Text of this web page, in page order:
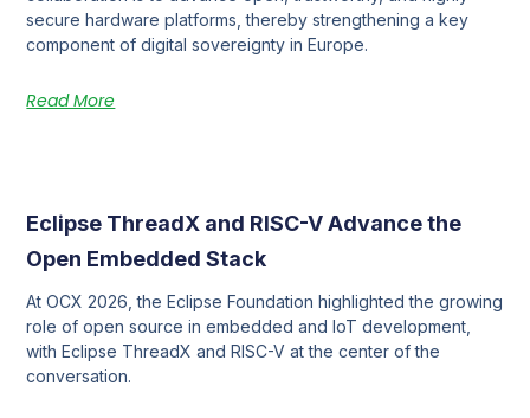
secure hardware platforms, thereby strengthening a key
component of digital sovereignty in Europe.
Read More
Eclipse ThreadX and RISC-V Advance the
Open Embedded Stack
At OCX 2026, the Eclipse Foundation highlighted the growing
role of open source in embedded and IoT development,
with Eclipse ThreadX and RISC-V at the center of the
conversation.